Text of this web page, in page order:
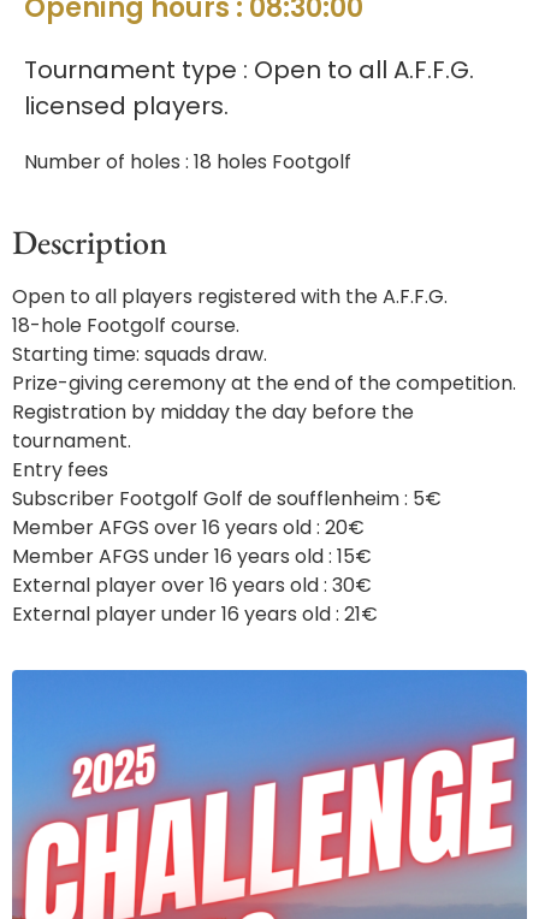
Opening hours : 08:30:00
Tournament type : Open to all A.F.F.G.
licensed players.
Number of holes : 18 holes Footgolf
Description
Open to all players registered with the A.F.F.G.
18-hole Footgolf course.
Starting time: squads draw.
Prize-giving ceremony at the end of the competition.
Registration by midday the day before the
tournament.
Entry fees
Subscriber Footgolf Golf de soufflenheim : 5€
Member AFGS over 16 years old : 20€
Member AFGS under 16 years old : 15€
External player over 16 years old : 30€
External player under 16 years old : 21€